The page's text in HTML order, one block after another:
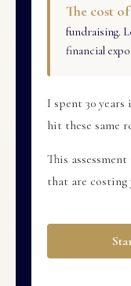
The cost
fundraising.
financial
I spent 30
hit these same
This
that are